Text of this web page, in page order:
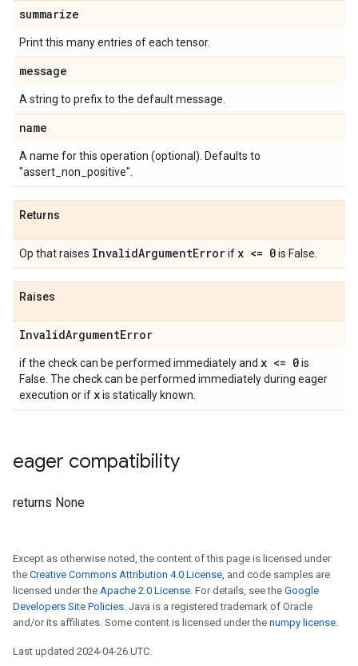
summarize
Print this many entries of each tensor.
message
A string to prefix to the default message.
name
A name for this operation (optional). Defaults to
"assert_non_positive".
Returns
Op that raises InvalidArgumentErrorif x <= 0is False.
Raises
InvalidArgumentError
if the check can be performed immediately and x <= 0is
False. The check can be performed immediately during eager
execution or if xis statically known.
eager compatibility
returns None
Except as otherwise noted, the content of this page is licensed under
the Creative Commons Attribution 4.0 License, and code samples are
licensed under the Apache 2.0 License. For details, see the Google
Developers Site Policies. Java is a registered trademark of Oracle
and/or its affiliates. Some content is licensed under the numpy license.
Last updated 2024-04-26 UTC.